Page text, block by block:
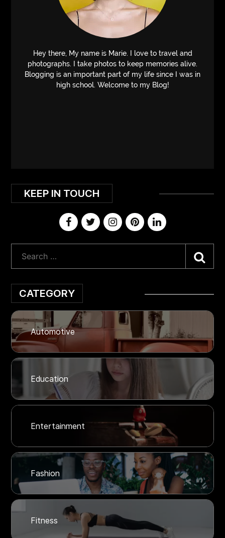
Hey there, My name is Marie. I love to travel and
photographs. I take photos to keep memories alive.
Blogging is an important part of my life since I was in
high school. Welcome to my Blog!
KEEP IN TOUCH
CATEGORY
Automotive
Education
Entertainment
Fashion
Fitness